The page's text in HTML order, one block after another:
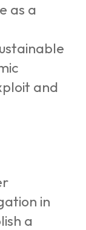
as a
and
in
a